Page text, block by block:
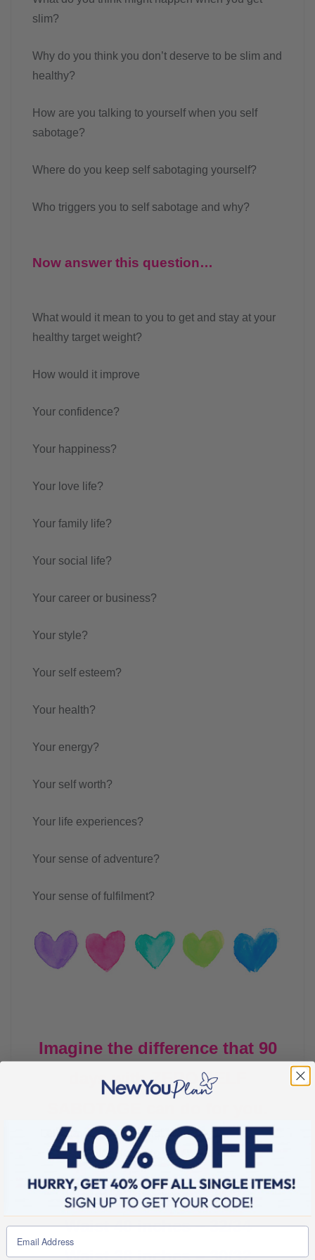
slim?
Why do you think you don’t deserve to be slim and
healthy?
How are you talking to yourself when you self
sabotage?
Where do you keep self sabotaging yourself?
Who triggers you to self sabotage and why?
Now answer this question…
What would it mean to you to get and stay at your
healthy target weight?
How would it improve
Your confidence?
Your happiness?
Your love life?
Your family life?
Your social life?
Your career or business?
Your style?
Your self esteem?
Your health?
Your energy?
Your self worth?
Your life experiences?
Your sense of adventure?
Your sense of fulfilment?
Imagine the difference that 90
days with ZERO SELF
Let’s have a look at what you can achieve in 90
days in relation to your waist size*.
Waist 42 inches – 34/36
Waist 40 inches – 32/34
Waist 38 inches – 30/32